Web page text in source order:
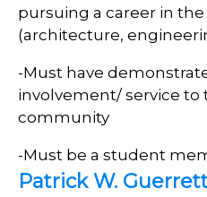
pursuing a career in the
(architecture,
-Must have
involvement/ service to
community
-Must be a student
Patrick W.